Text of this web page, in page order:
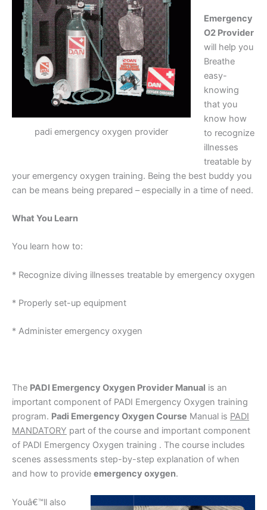
padi emergency oxygen provider
Emergency
O2 Provider
will help you
Breathe
easy-
knowing
that you
know how
to recognize
illnesses
treatable by
your emergency oxygen training. Being the best buddy you
can be means being prepared – especially in a time of need.
What You Learn
You learn how to:
* Recognize diving illnesses treatable by emergency oxygen
* Properly set-up equipment
* Administer emergency oxygen
The PADI Emergency Oxygen Provider Manual is an
important component of PADI Emergency Oxygen training
program. Padi Emergency Oxygen Course Manual is PADI
MANDATORY part of the course and important component
of PADI Emergency Oxygen training . The course includes
scenes assessments step-by-step explanation of when
and how to provide emergency oxygen.
Youâ€™ll also